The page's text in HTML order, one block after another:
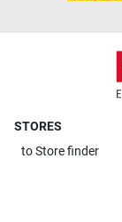
STORES
toStore finder